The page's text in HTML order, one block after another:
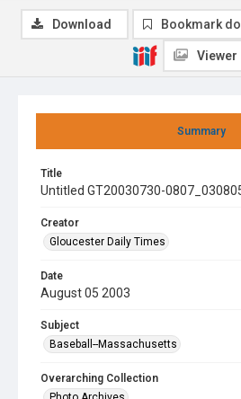
Summary
Title
Untitled GT20030730-
Creator
Gloucester Daily Times
Date
August 05 2003
Subject
Baseball--Massachusetts
Overarching Collection
Download Bookmark
Viewer